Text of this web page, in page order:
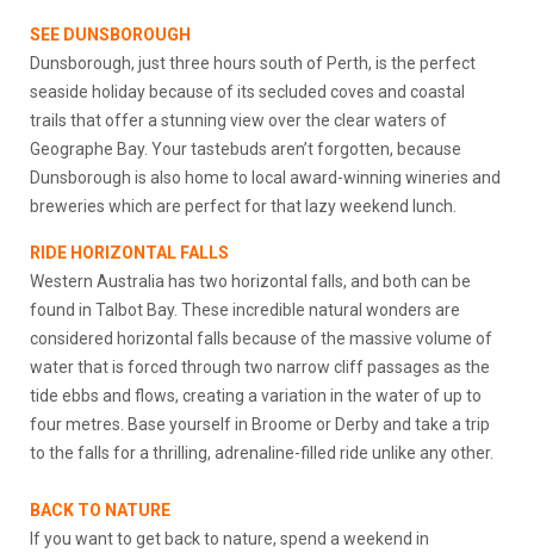
SEE DUNSBOROUGH
Dunsborough, just three hours south of Perth, is the perfect
seaside holiday because of its secluded coves and coastal
trails that offer a stunning view over the clear waters of
Geographe Bay. Your tastebuds aren’t forgotten, because
Dunsborough is also home to local award-winning wineries and
breweries which are perfect for that lazy weekend lunch.
RIDE HORIZONTAL FALLS
Western Australia has two horizontal falls, and both can be
found in Talbot Bay. These incredible natural wonders are
considered horizontal falls because of the massive volume of
water that is forced through two narrow cliff passages as the
tide ebbs and flows, creating a variation in the water of up to
four metres. Base yourself in Broome or Derby and take a trip
to the falls for a thrilling, adrenaline-filled ride unlike any other.
BACK TO NATURE
If you want to get back to nature, spend a weekend in